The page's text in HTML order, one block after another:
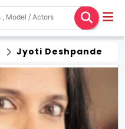
Jyoti Deshpande